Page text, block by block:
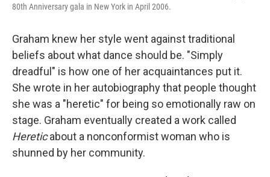
80th Anniversary gala in New York in April 2006.
Graham knew her style went against traditional
beliefs about what dance should be. "Simply
dreadful" is how one of her acquaintances put it.
She wrote in her autobiography that people thought
she was a "heretic" for being so emotionally raw on
stage. Graham eventually created a work called
Hereticabout a nonconformist woman who is
shunned by her community.